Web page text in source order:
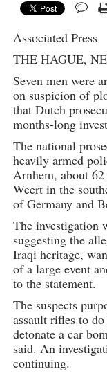
Associated Press
THE HAGUE,
Seven men were
on suspicion of
that Dutch
months-long
The national
heavily armed
Arnhem, about
Weert in the
of Germany and
The investigation
suggesting the
Iraqi heritage,
of a large event
to the statement.
The suspects
assault rifles to
detonate a car
said. An
continuing.